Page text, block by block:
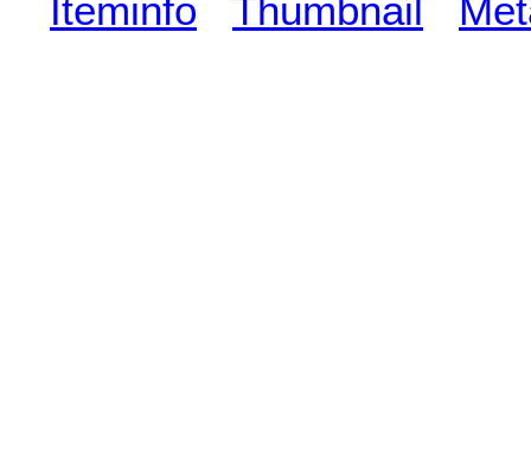
Iteminfo Thumbnail